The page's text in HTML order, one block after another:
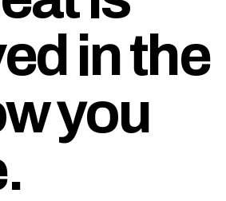
in the
you